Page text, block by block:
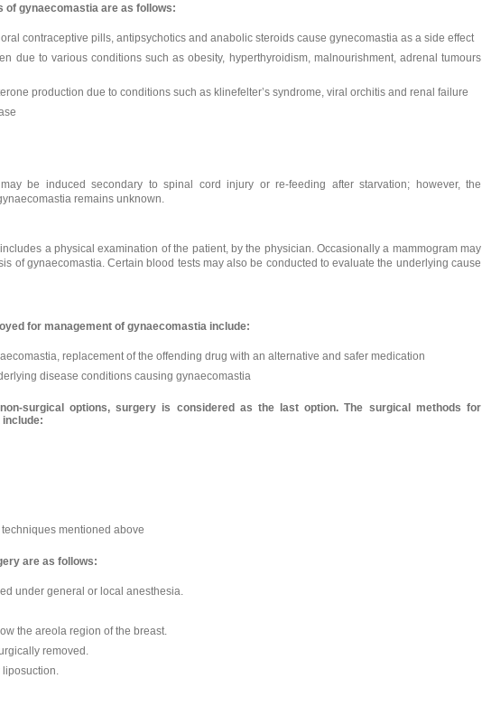
of gynaecomastia are as follows:
contraceptive pills, antipsychotics and anabolic steroids cause gynecomastia as a side effect
due to various conditions such as obesity, hyperthyroidism, malnourishment, adrenal tumours
production due to conditions such as klinefelter’s syndrome, viral orchitis and renal failure
be induced secondary to spinal cord injury or re-feeding after starvation; however, the
remains unknown.
a physical examination of the patient, by the physician. Occasionally a mammogram may
of gynaecomastia. Certain blood tests may also be conducted to evaluate the underlying cause
for management of gynaecomastia include:
replacement of the offending drug with an alternative and safer medication
disease conditions causing gynaecomastia
surgical options, surgery is considered as the last option. The surgical methods for
mentioned above
are as follows:
under general or local anesthesia.
the areola region of the breast.
removed.
liposuction.